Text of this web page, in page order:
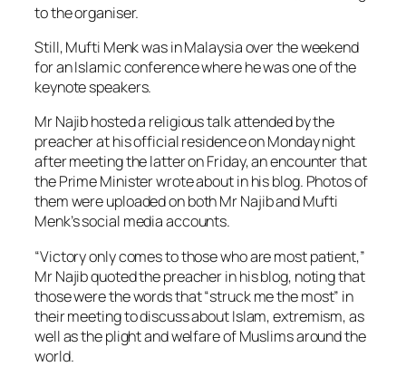
to the organiser.
Still, Mufti Menk was in Malaysia over the weekend
for an Islamic conference where he was one of the
keynote speakers.
Mr Najib hosted a religious talk attended by the
preacher at his official residence on Monday night
after meeting the latter on Friday, an encounter that
the Prime Minister wrote about in his blog. Photos of
them were uploaded on both Mr Najib and Mufti
Menk’s social media accounts.
“Victory only comes to those who are most patient,”
Mr Najib quoted the preacher in his blog, noting that
those were the words that “struck me the most” in
their meeting to discuss about Islam, extremism, as
well as the plight and welfare of Muslims around the
world.